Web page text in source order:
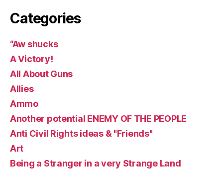
Categories
“Aw shucks
A Victory!
All About Guns
Allies
Ammo
Another potential ENEMY OF THE PEOPLE
Anti Civil Rights ideas & "Friends"
Art
Being a Stranger in a very Strange Land